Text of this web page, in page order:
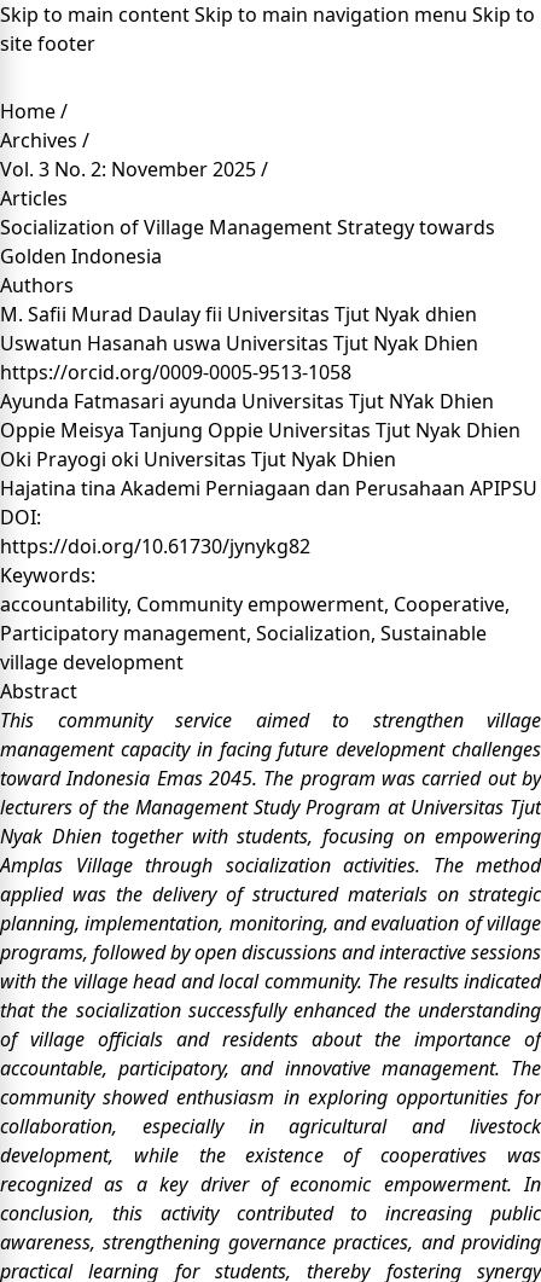
Skip to main contentSkip to main navigation menu Skip to
site footer
Home/
Archives /
Vol. 3 No. 2: November 2025/
Articles
Socialization of Village Management Strategy towards
Golden Indonesia
Authors
M. Safii Murad Daulay fii Universitas Tjut Nyak dhien
Uswatun Hasanah uswa Universitas Tjut Nyak Dhien
https://orcid.org/0009-0005-9513-1058
Ayunda Fatmasari ayunda Universitas Tjut NYak Dhien
Oppie Meisya Tanjung Oppie Universitas Tjut Nyak Dhien
Oki Prayogi oki Universitas Tjut Nyak Dhien
Hajatina tina Akademi Perniagaan dan Perusahaan APIPSU
DOI:
https://doi.org/10.61730/jynykg82
Keywords:
accountability, Community empowerment, Cooperative,
Participatory management, Socialization, Sustainable
village development
Abstract
This community service aimed to strengthen village
management capacity in facing future development challenges
toward Indonesia Emas 2045. The program was carried out by
lecturers of the Management Study Program at Universitas Tjut
Nyak Dhien together with students, focusing on empowering
Amplas Village through socialization activities. The method
applied was the delivery of structured materials on strategic
planning, implementation, monitoring, and evaluation of village
programs, followed by open discussions and interactive sessions
with the village head and local community. The results indicated
that the socialization successfully enhanced the understanding
of village officials and residents about the importance of
accountable, participatory, and innovative management. The
community showed enthusiasm in exploring opportunities for
collaboration, especially in agricultural and livestock
development, while the existence of cooperatives was
recognized as a key driver of economic empowerment. In
conclusion, this activity contributed to increasing public
awareness, strengthening governance practices, and providing
practical learning for students, thereby fostering synergy